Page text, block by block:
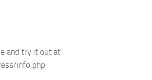
and try it out at
info.php